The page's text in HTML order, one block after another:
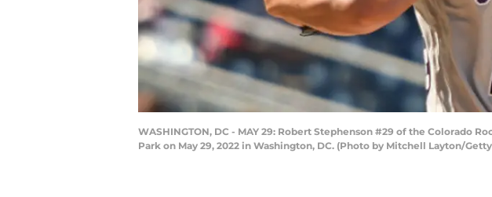
WASHINGTON, DC - MAY 29: Robert Stephenson #29 of the Colorado
Park on May 29, 2022 in Washington, DC. (Photo by Mitchell Layton/